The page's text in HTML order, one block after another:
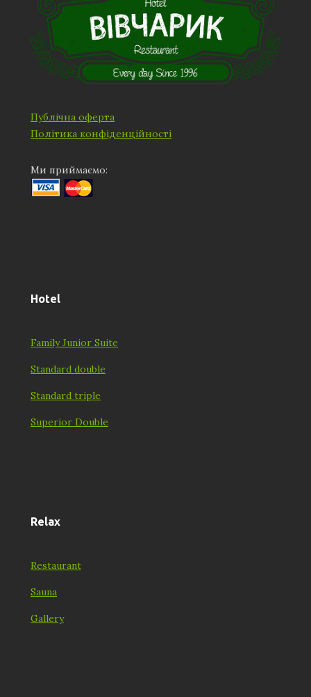
Публічна оферта
Політика конфіденційності
Ми приймаємо:
Hotel
Family Junior Suite
Standard double
Standard triple
Superior Double
Relax
Restaurant
Sauna
Gallery